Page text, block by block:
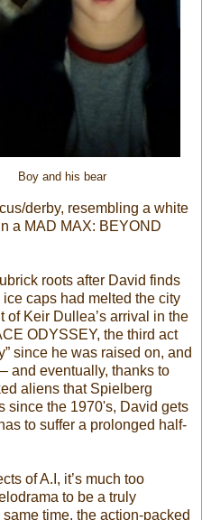
Boy and his bear
derby, resembling a white
a MAD MAX: BEYOND
roots after David finds
caps had melted the city
of Keir Dullea’s arrival in the
ODYSSEY, the third act
since he was raised on, and
and eventually, thanks to
aliens that Spielberg
since the 1970's, David gets
to suffer a prolonged half-
of A.I, it’s much too
to be a truly
time, the action-packed